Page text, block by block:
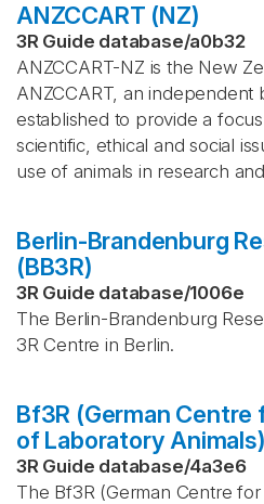
ANZCCART (NZ)
3R Guide database/a0b32
ANZCCART-NZ is the New
ANZCCART, an independent
established to provide a
scientific, ethical and social
use of animals in research
Berlin-Brandenburg
(BB3R)
3R Guide database/1006e
The Berlin-Brandenburg
3R Centre in Berlin.
Bf3R (German
of Laboratory Animals)
3R Guide database/4a3e6
The Bf3R (German Centre